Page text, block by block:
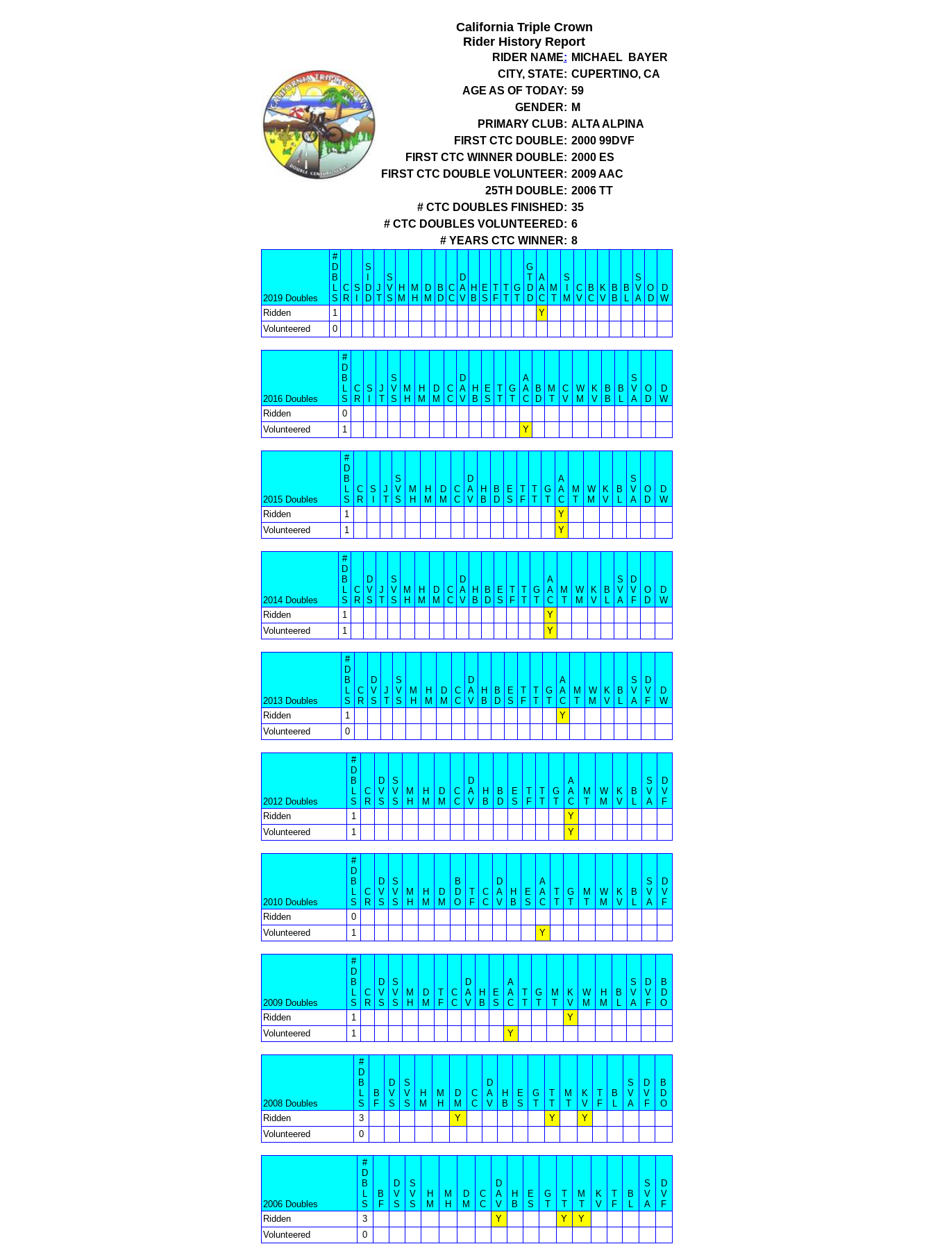
California Triple Crown
Rider History Report
RIDER NAME: MICHAEL BAYER
CITY, STATE: CUPERTINO, CA
AGE AS OF TODAY: 59
GENDER: M
PRIMARY CLUB: ALTA ALPINA
FIRST CTC DOUBLE: 2000 99DVF
FIRST CTC WINNER DOUBLE: 2000 ES
FIRST CTC DOUBLE VOLUNTEER: 2009 AAC
25TH DOUBLE: 2006 TT
# CTC DOUBLES FINISHED: 35
# CTC DOUBLES VOLUNTEERED: 6
# YEARS CTC WINNER: 8
2019 Doubles
#
D
B
L
S
C
R
S
S
D
D
J
T
S
V
S
H
M
M
H
D
M
B
D
C
C
D
A
V
H
B
E
S
T
F
T
T
G
T
G
T
D
D
A
A
C
M
T
S
M
C
V
B
C
K
V
B
B
B
L
S
V
A
O
D
D
W
Ridden
1
Y
Volunteered
0
2016 Doubles
#
D
B
L
S
C
R
S
J
T
S
V
S
M
H
H
M
D
M
C
C
D
A
V
H
B
E
S
T
T
G
T
A
A
C
B
D
M
T
C
V
W
M
K
V
B
B
B
L
S
V
A
O
D
D
W
Ridden
0
Volunteered
1 Y
2015 Doubles
#
D
B
L
S
C
R
S
J
T
S
V
S
M
H
H
M
D
M
C
C
D
A
V
H
B
B
D
E
S
T
F
T
T
G
T
A
A
C
M
T
W
M
K
V
B
L
S
V
A
O
D
D
W
Ridden
1
Y
Volunteered
1 Y
2014 Doubles
#
D
B
L
S
C
R
D
V
S
J
T
S
V
S
M
H
H
M
D
M
C
C
D
A
V
H
B
B
D
E
S
T
F
T
T
G
T
A
A
C
M
T
W
M
K
V
B
L
S
V
A
D
V
F
O
D
D
W
Ridden
1
Y
Volunteered
1 Y
2013 Doubles
#
D
B
L
S
C
R
D
V
S
J
T
S
V
S
M
H
H
M
D
M
C
C
D
A
V
H
B
B
D
E
S
T
F
T
T
G
T
A
A
C
M
T
W
M
K
V
B
L
S
V
A
D
V
F
D
W
Ridden
1
Y
Volunteered
0
2012 Doubles
#
D
B
L
S
C
R
D
V
S
S
V
S
M
H
H
M
D
M
C
C
D
A
V
H
B
B
D
E
S
T
F
T
T
G
T
A
A
C
M
T
W
M
K
V
B
L
S
V
A
D
V
F
Ridden
1
Y
Volunteered
1 Y
2010 Doubles
#
D
B
L
S
C
R
D
V
S
S
V
S
M
H
H
M
D
M
B
D
O
T
F
C
C
D
A
V
H
B
E
S
A
A
C
T
T
G
T
M
T
W
M
K
V
B
L
S
V
A
D
V
F
Ridden
0
Volunteered
1 Y
2009 Doubles
#
D
B
L
S
C
R
D
V
S
S
V
S
M
H
D
M
T
F
C
C
D
A
V
H
B
E
S
A
A
C
T
T
G
T
M
T
K
V
W
M
H
M
B
L
S
V
A
D
V
F
B
D
O
Ridden
1
Y
Volunteered
1 Y
2008 Doubles
#
D
B
L
S
B
F
D
V
S
S
V
S
H
M
M
H
D
M
C
C
D
A
V
H
B
E
S
G
T
T
T
M
T
K
V
T
F
B
L
S
V
A
D
V
F
B
D
O
Ridden
3 Y Y
Y
Volunteered
0
2006 Doubles
#
D
B
L
S
B
F
D
V
S
S
V
S
H
M
M
H
D
M
C
C
D
A
V
H
B
E
S
G
T
T
T
M
T
K
V
T
F
B
L
S
V
A
D
V
F
Ridden
3 Y Y
Y
Volunteered
0